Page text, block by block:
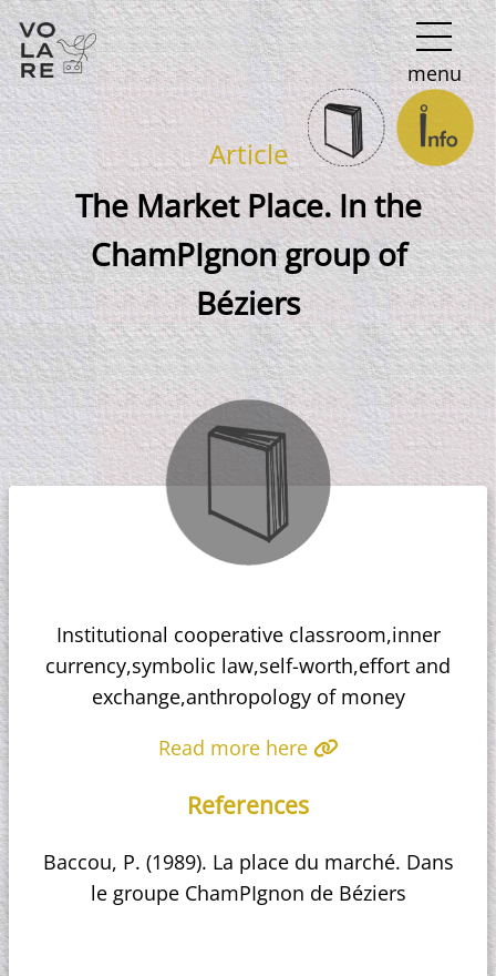
Main
Navigation
menu
Article
The Market Place. In the
ChamPIgnon group of
Béziers
Institutional cooperative classroom,inner
currency,symbolic law,self-worth,effort and
exchange,anthropology of money
Read more here
References
Baccou, P. (1989). La place du marché. Dans
le groupe ChamPIgnon de Béziers